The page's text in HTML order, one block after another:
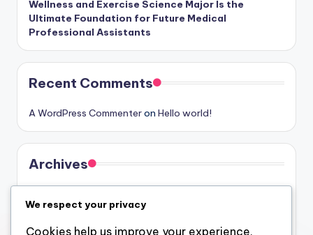
Wellness and Exercise Science Major Is the
Ultimate Foundation for Future Medical
Professional Assistants
Recent Comments
A WordPress Commenteron Hello world!
Archives
July 2026
We respect your privacy
Cookies help us improve your experience,